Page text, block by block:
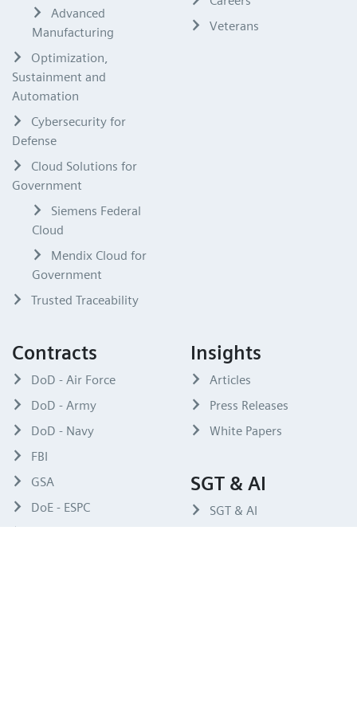
Advanced
Manufacturing
Optimization,
Sustainment and
Automation
Cybersecurity for
Defense
Cloud Solutions for
Government
Siemens Federal
Cloud
Mendix Cloud for
Government
Trusted Traceability
Veterans
Contracts
DoD - Air Force
DoD - Army
DoD - Navy
FBI
GSA
DoE - ESPC
Insights
Articles
Press Releases
White Papers
SGT & AI
SGT & AI